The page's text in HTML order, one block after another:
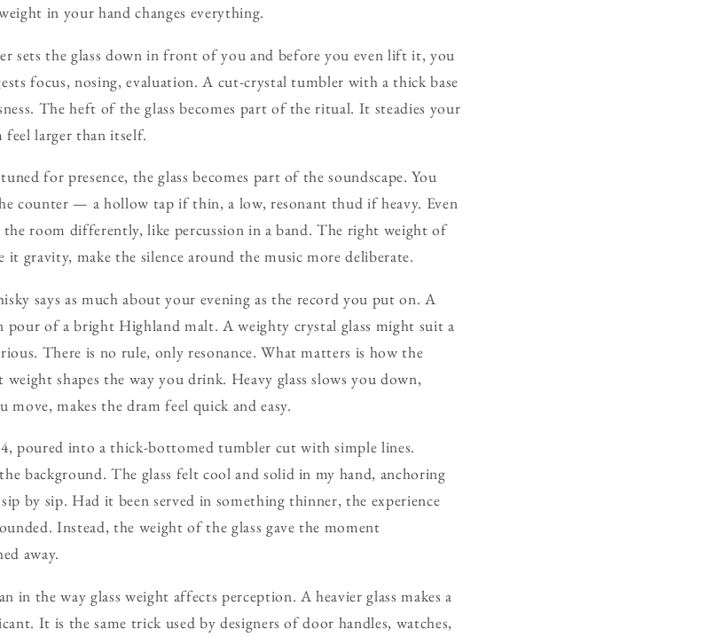
in your hand changes everything.
sets the glass down in front of you and before you even lift it, you
focus, nosing, evaluation. A cut-crystal tumbler with a thick base
The heft of the glass becomes part of the ritual. It steadies your
feel larger than itself.
for presence, the glass becomes part of the soundscape. You
counter — a hollow tap if thin, a low, resonant thud if heavy. Even
room differently, like percussion in a band. The right weight of
it gravity, make the silence around the music more deliberate.
says as much about your evening as the record you put on. A
of a bright Highland malt. A weighty crystal glass might suit a
There is no rule, only resonance. What matters is how the
shapes the way you drink. Heavy glass slows you down,
move, makes the dram feel quick and easy.
poured into a thick-bottomed tumbler cut with simple lines.
background. The glass felt cool and solid in my hand, anchoring
by sip. Had it been served in something thinner, the experience
Instead, the weight of the glass gave the moment
away.
in the way glass weight affects perception. A heavier glass makes a
It is the same trick used by designers of door handles, watches,